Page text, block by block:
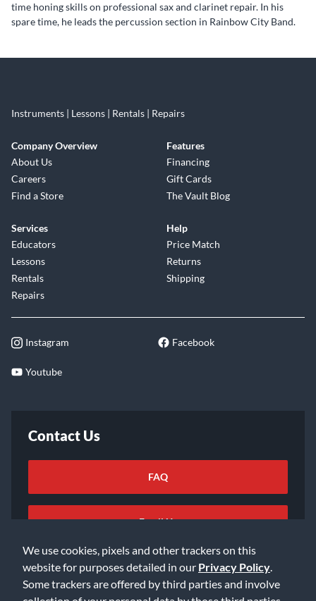
We use cookies, pixels and other trackers on this
website for purposes detailed in our Privacy Policy
Some trackers are offered by third parties and involve
time honing skills on professional sax and clarinet repair. In his
spare time, he leads the percussion section in Rainbow City Band.
Instruments | Lessons | Rentals | Repairs
Company Overview
About Us
Careers
Find a Store
Features
Financing
Gift Cards
The Vault Blog
Services
Educators
Lessons
Rentals
Repairs
Help
Price Match
Returns
Shipping
Instagram Facebook
Youtube
Contact Us
FAQ
Email Us